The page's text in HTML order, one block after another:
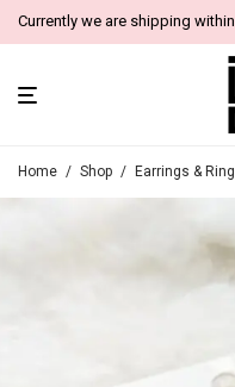
Currently we are shipping
Home / Shop / Earrings &